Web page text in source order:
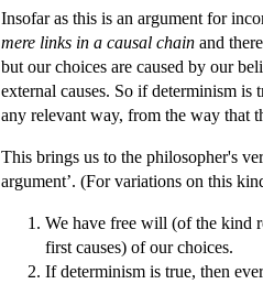
Insofar as this is an argument for
mere links in a causal chain and
but our choices are caused by our
external causes. So if determinism
any relevant way, from the way that
This brings us to the philosopher's
argument’. (For variations on this
We have free will (of the kind
first causes) of our choices.
If determinism is true, then